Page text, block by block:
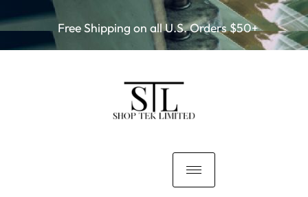
Free Shipping on all U.S. Orders $50+